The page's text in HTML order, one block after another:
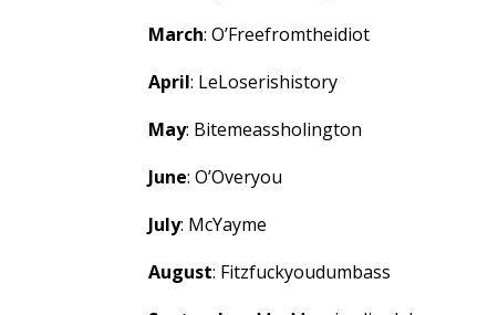
March: O’Freefromtheidiot
April: LeLoserishistory
May: Bitemeassholington
June: O’Overyou
July: McYayme
August: Fitzfuckyoudumbass